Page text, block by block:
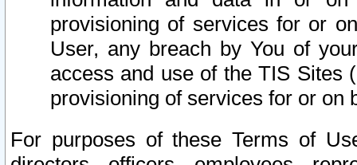
provisioning of services for or
User, any breach by You of
access and use of the TIS Sites
provisioning of services for or on
For purposes of these Terms of